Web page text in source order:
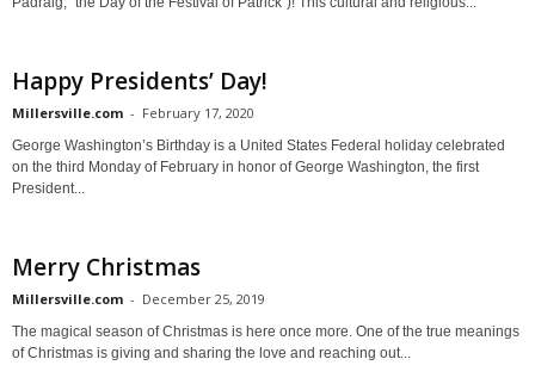
Happy Presidents’ Day!
Millersville.com - February 17, 2020
George Washington’s Birthday is a United States Federal holiday celebrated
on the third Monday of February in honor of George Washington, the first
President...
Merry Christmas
Millersville.com - December 25, 2019
The magical season of Christmas is here once more. One of the true meanings
of Christmas is giving and sharing the love and reaching out...